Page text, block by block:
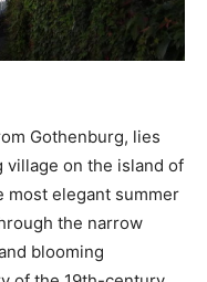
Gothenburg, lies
village on the island of
most elegant summer
the narrow
blooming